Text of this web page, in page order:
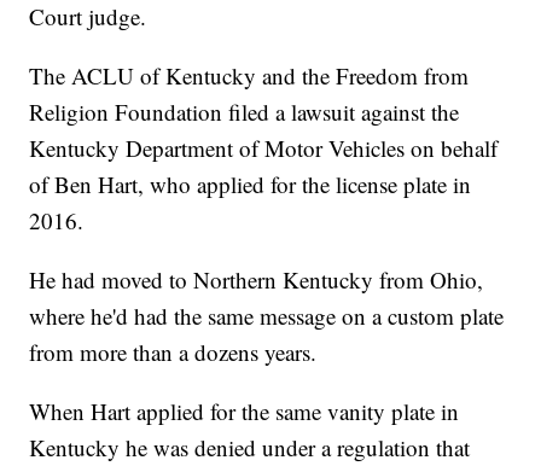
Court judge.
The ACLU of Kentucky and the Freedom from
Religion Foundation filed a lawsuit against the
Kentucky Department of Motor Vehicles on behalf
of Ben Hart, who applied for the license plate in
2016.
He had moved to Northern Kentucky from Ohio,
where he'd had the same message on a custom plate
from more than a dozens years.
When Hart applied for the same vanity plate in
Kentucky he was denied under a regulation that